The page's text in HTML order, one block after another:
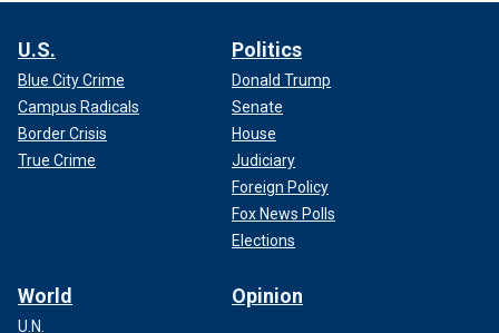
U.S.
Blue City Crime
Campus Radicals
Border Crisis
True Crime
Politics
Donald Trump
Senate
House
Judiciary
Foreign Policy
Fox News Polls
Elections
World
U.N.
Opinion